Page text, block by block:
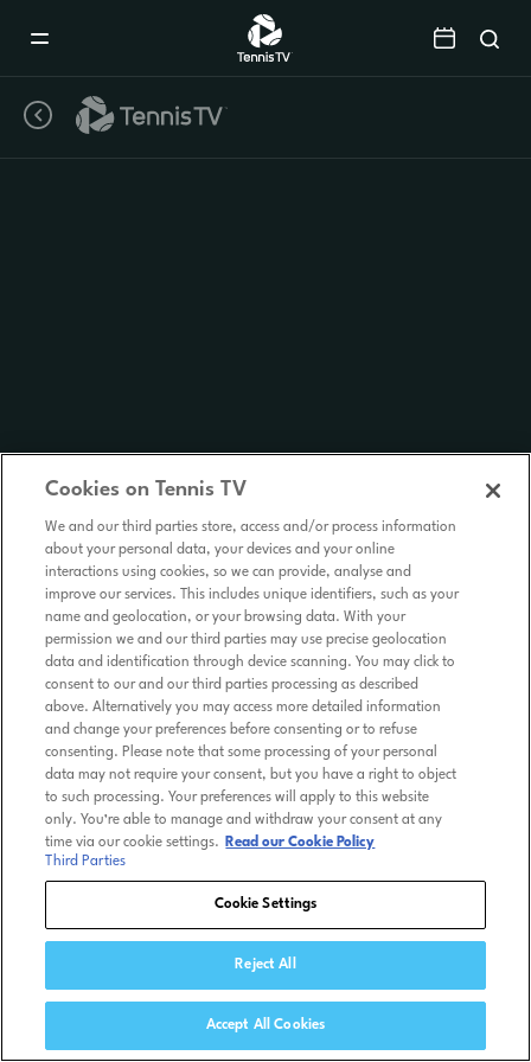
Cookies on Tennis TV
We and our third parties store, access and/or process information
about your personal data, your devices and your online
interactions using cookies, so we can provide, analyse and
improve our services. This includes unique identifiers, such as your
name and geolocation, or your browsing data. With your
permission we and our third parties may use precise geolocation
data and identification through device scanning. You may click to
consent to our and our third parties processing as described
above. Alternatively you may access more detailed information
and change your preferences before consenting or to refuse
consenting. Please note that some processing of your personal
data may not require your consent, but you have a right to object
to such processing. Your preferences will apply to this website
only. You’re able to manage and withdraw your consent at any
time via our cookie settings.
Read our Cookie Policy
Third Parties
Cookie Settings
Reject All
Accept All Cookies